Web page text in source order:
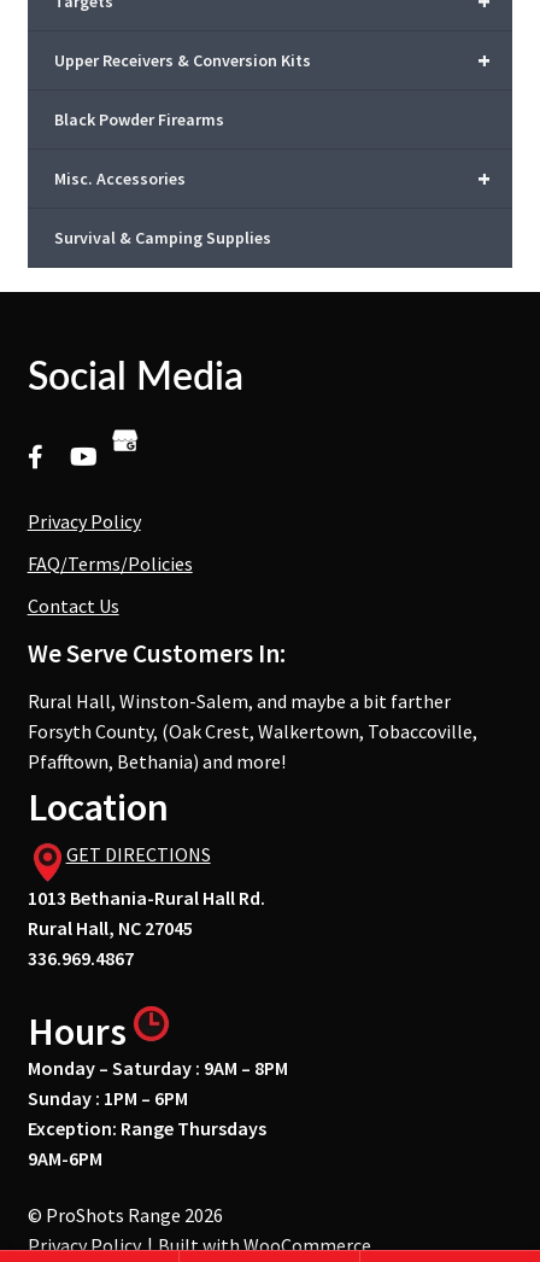
+
Upper Receivers & Conversion Kits
Black Powder Firearms
+
Misc. Accessories
Survival & Camping Supplies
Social Media
Privacy Policy
FAQ/Terms/Policies
Contact Us
We Serve Customers In:
Rural Hall, Winston-Salem, and maybe a bit farther
Forsyth County, (Oak Crest, Walkertown, Tobaccoville,
Pfafftown, Bethania) and more!
Location
GET DIRECTIONS
1013 Bethania-Rural Hall Rd.
Rural Hall, NC 27045
336.969.4867
Hours
Monday – Saturday : 9AM – 8PM
Sunday : 1PM – 6PM
Exception: Range Thursdays
9AM-6PM
© ProShots Range 2026
Privacy Policy
Built with WooCommerce.